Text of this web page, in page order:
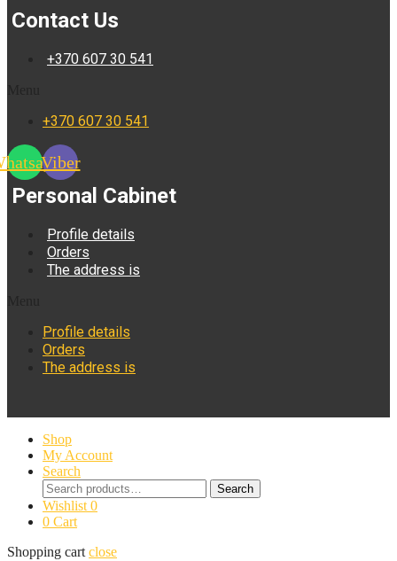
Contact Us
+370 607 30 541
+370 607 30 541
Viber
Personal Cabinet
Profile details
Orders
The address is
Profile details
Orders
The address is
Shop
My Account
Search
Search
for:
Search
Wishlist 0
0 Cart
Shopping cart close